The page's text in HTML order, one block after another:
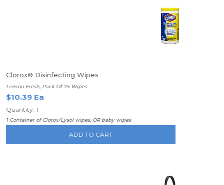
Clorox® Disinfecting Wipes
Lemon Fresh, Pack Of 75 Wipes
$10.39 Ea
Quantity: 1
1 Container of Clorox/Lysol wipes, OR baby wipes
ADD TO CART